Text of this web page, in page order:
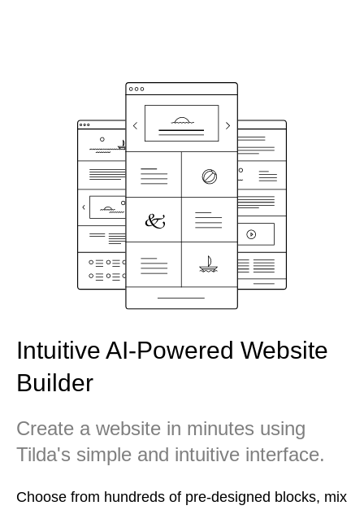
Intuitive AI-Powered Website
Builder
Create a website in minutes using
Tilda's simple and intuitive interface.
Choose from hundreds of pre-designed blocks, mix